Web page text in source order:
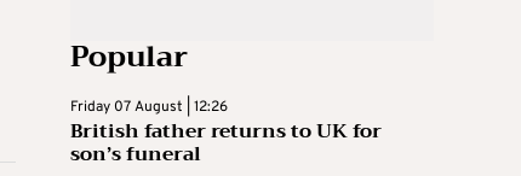
Popular
Friday 07 August | 12:26
British father returns to UK for
son’s funeral